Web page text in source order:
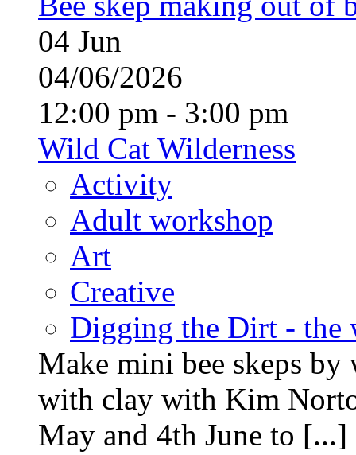
04 Jun
04/06/2026
12:00 pm - 3:00 pm
Wild Cat Wilderness
Activity
Adult workshop
Art
Creative
Digging the Dirt - the
Make mini bee skeps
with clay with Kim
May and 4th June to [...]